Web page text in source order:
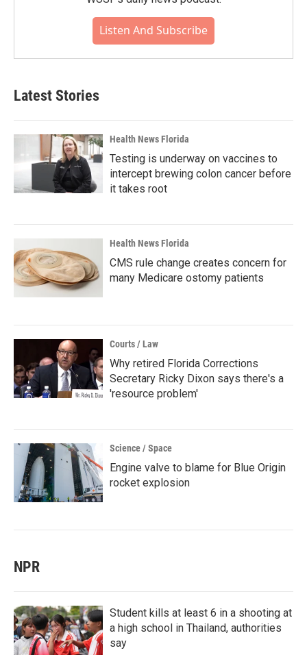
Listen And Subscribe
Latest Stories
Health News Florida
Testing is underway on vaccines to
intercept brewing colon cancer before
it takes root
Health News Florida
CMS rule change creates concern for
many Medicare ostomy patients
Courts / Law
Why retired Florida Corrections
Secretary Ricky Dixon says there's a
'resource problem'
Science / Space
Engine valve to blame for Blue Origin
rocket explosion
NPR
Student kills at least 6 in a shooting at
a high school in Thailand, authorities
say